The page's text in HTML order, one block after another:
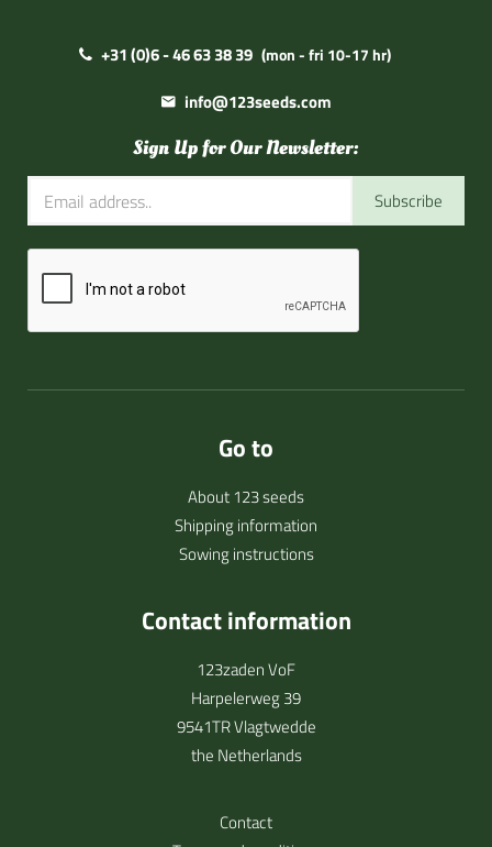
+31 (0)6 - 46 63 38 39 (mon - fri 10-17 hr)
info@123seeds.com
Sign Up for Our Newsletter:
Subscribe
Go to
About 123 seeds
Shipping information
Sowing instructions
Contact information
123zaden VoF
Harpelerweg 39
9541TR Vlagtwedde
the Netherlands
Contact